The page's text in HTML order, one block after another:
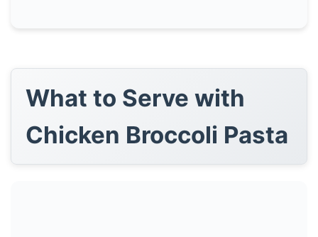
What to Serve with
Chicken Broccoli Pasta